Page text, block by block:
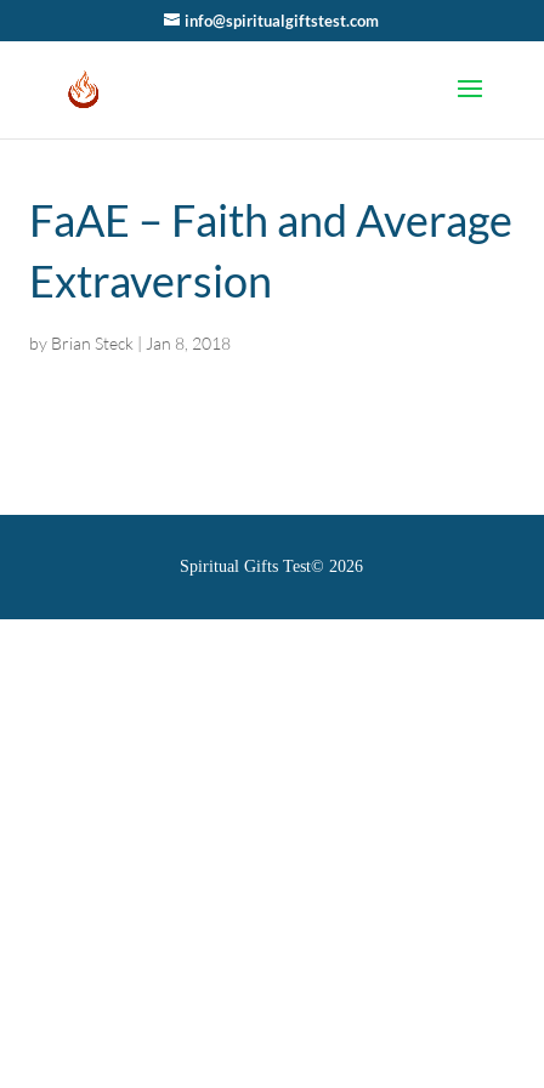
info@spiritualgiftstest.com
FaAE – Faith and Average
Extraversion
by Brian Steck | Jan 8, 2018
Spiritual Gifts Test© 2026